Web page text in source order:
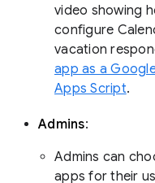
video showing
configure
vacation
app as a
Apps Script.
Admins:
Admins can
apps for their